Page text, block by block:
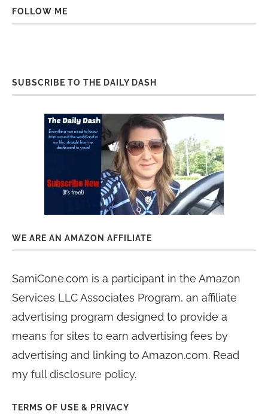
FOLLOW ME
SUBSCRIBE TO THE DAILY DASH
WE ARE AN AMAZON AFFILIATE
SamiCone.com is a participant in the Amazon
Services LLC Associates Program, an affiliate
advertising program designed to provide a
means for sites to earn advertising fees by
advertising and linking to Amazon.com. Read
my full disclosure policy.
TERMS OF USE & PRIVACY